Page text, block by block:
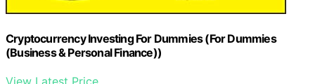
Cryptocurrency Investing For Dummies (For Dummies
(Business & Personal Finance))